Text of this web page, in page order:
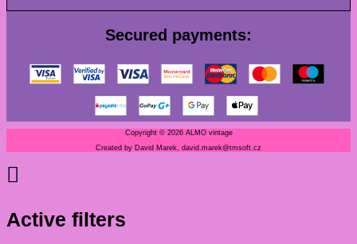
Secured payments:
Copyright © 2026 ALMO vintage
Created by David Marek, david.marek@tmsoft.cz
Active filters